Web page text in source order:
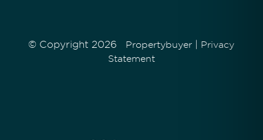
© Copyright 2026 Propertybuyer
Privacy
Statement